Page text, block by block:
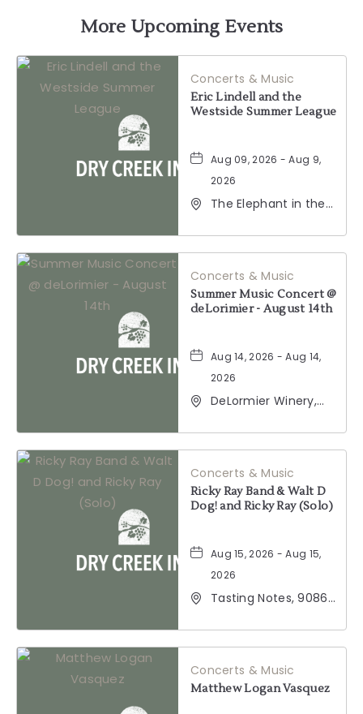
GETTING
HERE
BUTTON
More Upcoming Events
Concerts & Music
Eric Lindell and the
Westside Summer League
Aug 09, 2026 - Aug 9,
2026
The Elephant in the
Healdsburg Avenue,
Healdsburg,
California, 95448
Concerts & Music
Summer Music Concert @
deLorimier - August 14th
Aug 14, 2026 - Aug 14,
2026
DeLormier Winery,
Geyserville,
California, 95441
Concerts & Music
Ricky Ray Band & Walt D
Dog! and Ricky Ray (Solo)
Aug 15, 2026 - Aug 15,
2026
Tasting Notes, 9086
Windsor, California,
95492
Concerts & Music
Matthew Logan Vasquez